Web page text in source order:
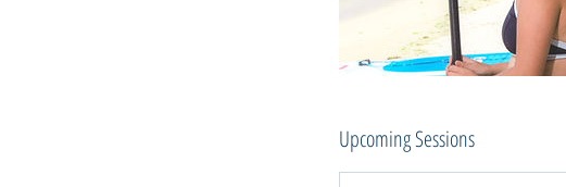
Upcoming Sessions